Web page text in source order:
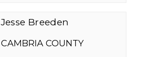
Jesse Breeden
CAMBRIA COUNTY